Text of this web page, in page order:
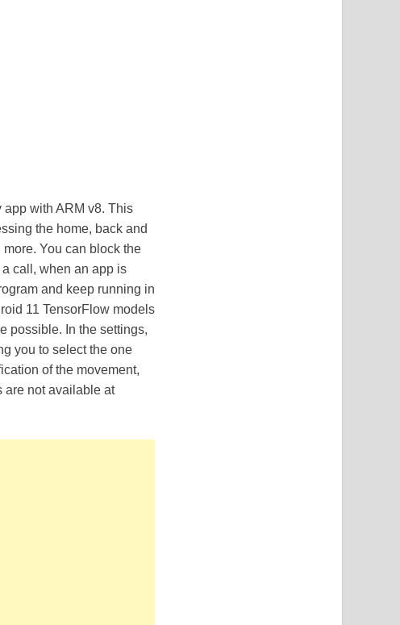
app with ARM v8. This
the home, back and
You can block the
call, when an app is
and keep running in
11 TensorFlow models
possible. In the settings,
you to select the one
of the movement,
are not available at